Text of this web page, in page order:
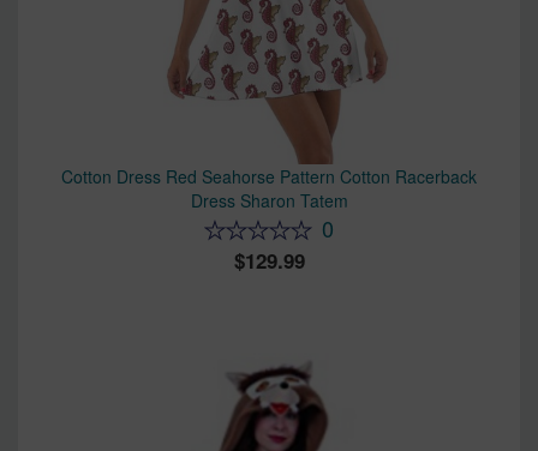
Cotton Dress Red Seahorse Pattern Cotton Racerback
Dress Sharon Tatem
0
129.99